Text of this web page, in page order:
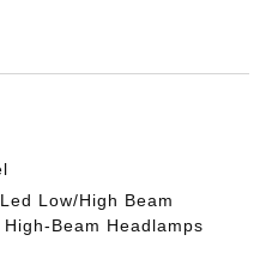
Low/High Beam
Beam Headlamps